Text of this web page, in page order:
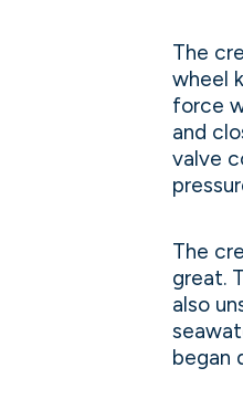
The
wheel
force
and
valve
The
great.
also
began